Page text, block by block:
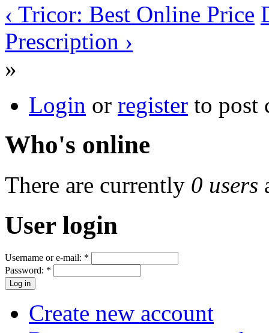
‹ Tricor: Best Online Price
Prescription ›
»
Login or register to post
Who's online
There are currently 0 users
User login
Username or e-mail: *
Password: *
Create new account